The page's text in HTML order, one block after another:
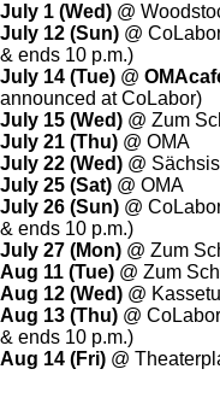
July 1 (Wed) @
July 12 (Sun) @
& ends 10 p.m.)
July 14 (Tue) @
announced at CoLabor)
July 15 (Wed) @ Zum
July 21 (Thu) @ OMA
July 22 (Wed) @
July 25 (Sat) @ OMA
July 26 (Sun) @
& ends 10 p.m.)
July 27 (Mon) @ Zum
Aug 11 (Tue) @ Zum
Aug 12 (Wed) @
Aug 13 (Thu) @
& ends 10 p.m.)
Aug 14 (Fri) @